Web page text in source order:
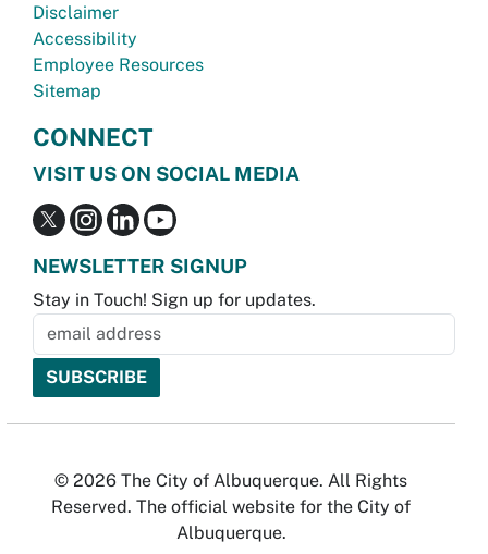
Disclaimer
Accessibility
Employee Resources
Sitemap
CONNECT
VISIT US ON SOCIAL MEDIA
NEWSLETTER SIGNUP
Stay in Touch! Sign up for updates.
© 2026 The City of Albuquerque. All Rights
Reserved. The official website for the City of
Albuquerque.